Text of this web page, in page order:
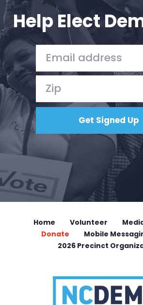
Help Elect
Home Volunteer
Donate
Mobile
2026 Precinct